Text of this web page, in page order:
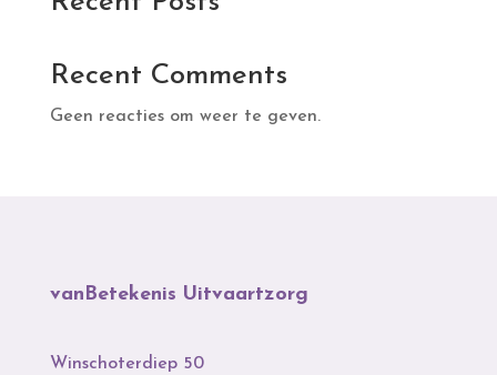
Recent Comments
Geen reacties om weer te geven.
vanBetekenis Uitvaartzorg
Winschoterdiep 50